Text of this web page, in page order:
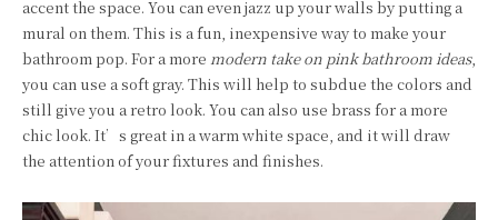
accent the space. You can even jazz up your walls by putting a
mural on them. This is a fun, inexpensive way to make your
bathroom pop. For a more modern take on pink bathroom ideas,
you can use a soft gray. This will help to subdue the colors and
still give you a retro look. You can also use brass for a more
chic look. It’s great in a warm white space, and it will draw
the attention of your fixtures and finishes.